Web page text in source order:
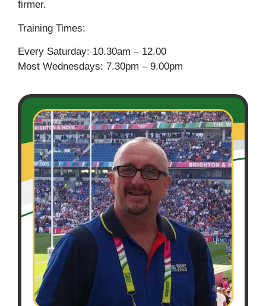
firmer.
Training Times:
Every Saturday: 10.30am – 12.00
Most Wednesdays: 7.30pm – 9.00pm